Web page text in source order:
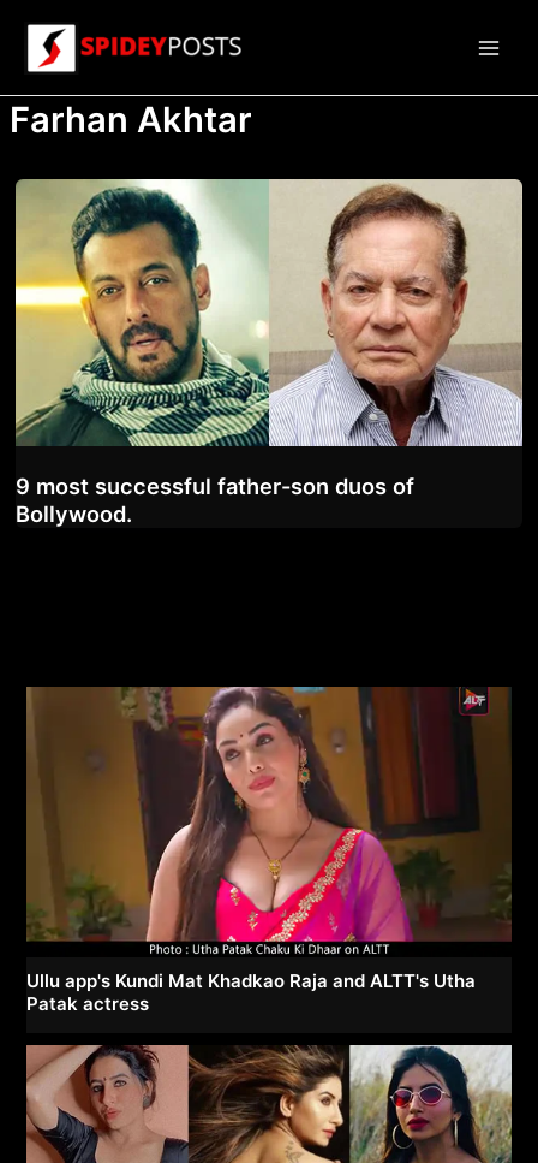
content
Farhan Akhtar
9 most successful father-son duos of
Bollywood.
Ullu app's Kundi Mat Khadkao Raja and ALTT's Utha
Patak actress